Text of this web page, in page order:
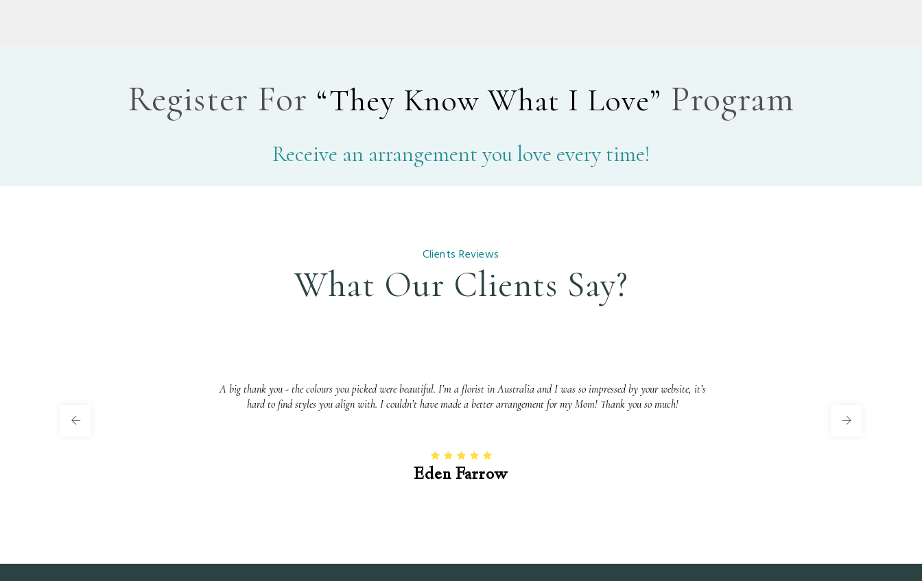
Register For “They Know What I Love” Program
Receive an arrangement you love every time!
Clients Reviews
What Our Clients Say?
A big thank you - the colours you picked were beautiful. I’m a florist in Australia and I was so impressed by your website, it’s
hard to find styles you align with. I couldn’t have made a better arrangement for my Mom! Thank you so much!
Eden Farrow